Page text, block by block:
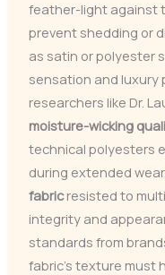
feather-light against
prevent shedding or
as satin or polyester
sensation and
researchers like Dr.
moisture-wicking
technical polyesters
during extended wear.
fabricresisted to
integrity and
standards from
fabric’s texture must